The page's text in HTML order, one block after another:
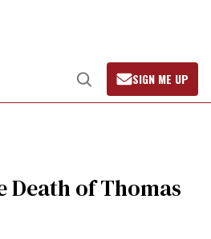
Open
Search
SIGN ME UP
Death of Thomas